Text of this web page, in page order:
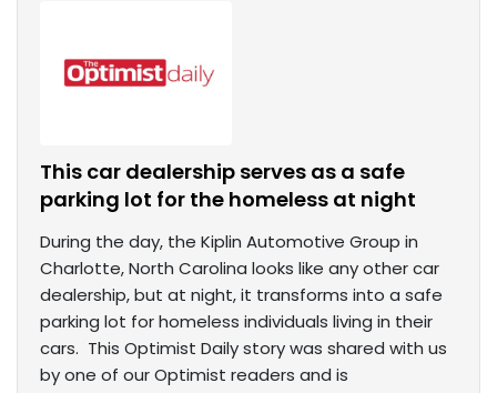
This car dealership serves as a safe
parking lot for the homeless at night
During the day, the Kiplin Automotive Group in
Charlotte, North Carolina looks like any other car
dealership, but at night, it transforms into a safe
parking lot for homeless individuals living in their
cars. This Optimist Daily story was shared with us
by one of our Optimist readers and is